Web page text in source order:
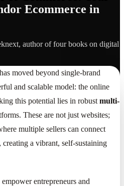
Ecommerce in
author of four books on digital
moved beyond single-brand
and scalable model: the online
this potential lies in robust multi-
These are not just websites;
multiple sellers can connect
a vibrant, self-sustaining
entrepreneurs and